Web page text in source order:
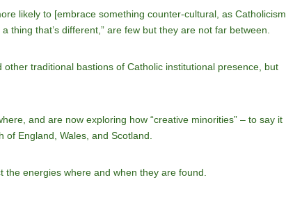
likely to [embrace something counter-cultural, as Catholicism
thing that’s different,” are few but they are not far between.
traditional bastions of Catholic institutional presence, but
and are now exploring how “creative minorities” – to say it
England, Wales, and Scotland.
energies where and when they are found.